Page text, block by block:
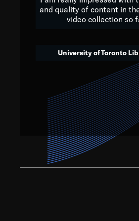
and quality of content in
video collection so
University of Toronto